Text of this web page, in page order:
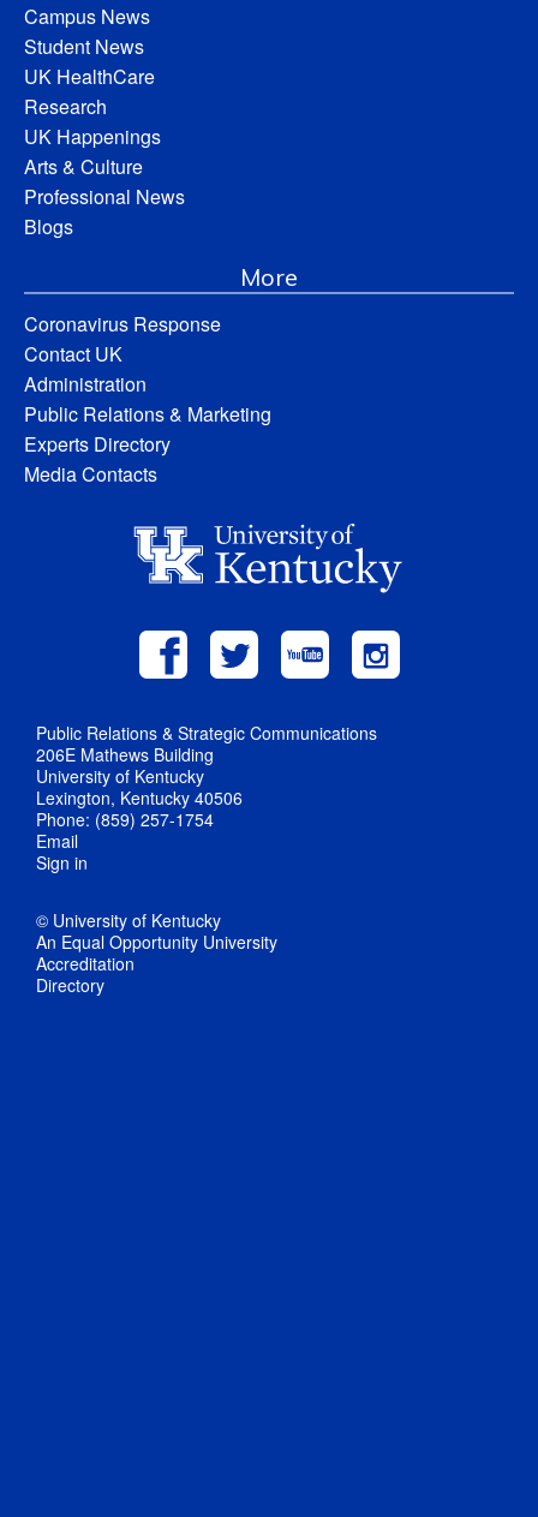
Campus News
Student News
UK HealthCare
Research
UK Happenings
Arts & Culture
Professional News
Blogs
More
Coronavirus Response
Contact UK
Administration
Public Relations & Marketing
Experts Directory
Media Contacts
Public Relations & Strategic Communications
206E Mathews Building
University of Kentucky
Lexington, Kentucky 40506
Phone: (859) 257-1754
Email
Sign in
© University of Kentucky
An Equal Opportunity University
Accreditation
Directory